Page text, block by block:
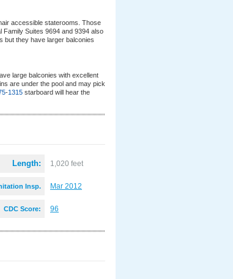
accessible staterooms. Those
Family Suites 9694 and 9394 also
but they have larger balconies
large balconies with excellent
are under the pool and may pick
-1315 starboard will hear the
Length: 1,020 feet
Insp. Mar 2012
CDC Score: 96